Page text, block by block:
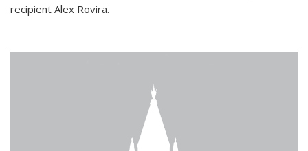
recipient Alex Rovira.